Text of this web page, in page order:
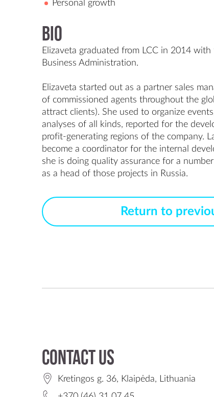
Personal growth
Bio
Elizaveta graduated from LCC in 2014 with
Business Administration.
Elizaveta started out as a partner sales
of commissioned agents throughout the
attract clients). She used to organize
analyses of all kinds, reported for the
profit-generating regions of the company.
become a coordinator for the internal
she is doing quality assurance for a
Return to
Contact us
Kretingos g. 36, Klaipėda, Lithuania